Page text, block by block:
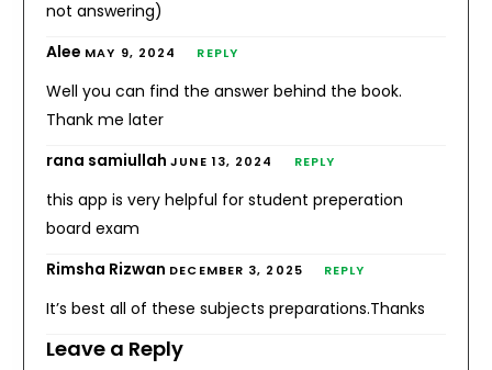
not answering)
Alee MAY 9, 2024 REPLY
Well you can find the answer behind the book.
Thank me later
rana samiullahJUNE 13, 2024 REPLY
this app is very helpful for student preperation
board exam
Rimsha Rizwan DECEMBER 3, 2025 REPLY
It’s best all of these subjects preparations.Thanks
Leave a Reply